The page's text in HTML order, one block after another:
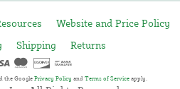
Website and Price Policy
Shipping Returns
the Google Privacy Policy and Terms of Service apply.